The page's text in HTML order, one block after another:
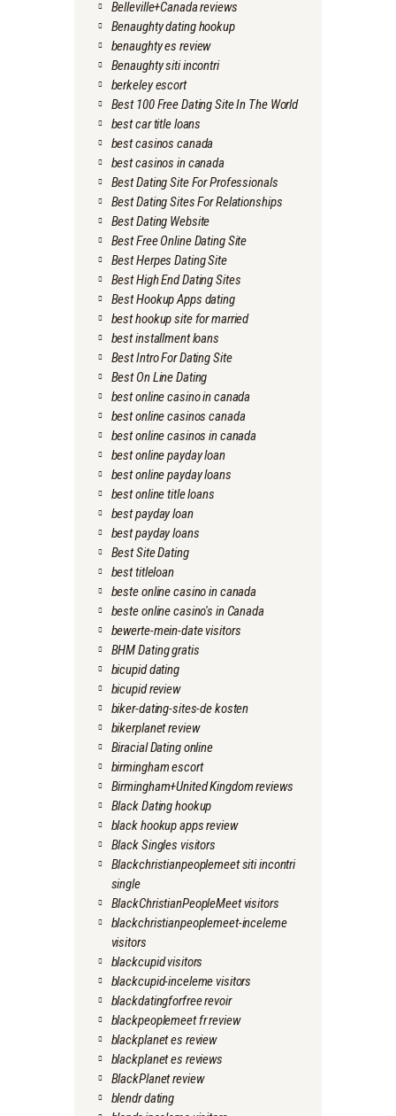
Belleville+Canada reviews
Benaughty dating hookup
benaughty es review
Benaughty siti incontri
berkeley escort
Best 100 Free Dating Site In The World
best car title loans
best casinos canada
best casinos in canada
Best Dating Site For Professionals
Best Dating Sites For Relationships
Best Dating Website
Best Free Online Dating Site
Best Herpes Dating Site
Best High End Dating Sites
Best Hookup Apps dating
best hookup site for married
best installment loans
Best Intro For Dating Site
Best On Line Dating
best online casino in canada
best online casinos canada
best online casinos in canada
best online payday loan
best online payday loans
best online title loans
best payday loan
best payday loans
Best Site Dating
best titleloan
beste online casino in canada
beste online casino's in Canada
bewerte-mein-date visitors
BHM Dating gratis
bicupid dating
bicupid review
biker-dating-sites-de kosten
bikerplanet review
Biracial Dating online
birmingham escort
Birmingham+United Kingdom reviews
Black Dating hookup
black hookup apps review
Black Singles visitors
Blackchristianpeoplemeet siti incontri
single
BlackChristianPeopleMeet visitors
blackchristianpeoplemeet-inceleme
visitors
blackcupid visitors
blackcupid-inceleme visitors
blackdatingforfree revoir
blackpeoplemeet fr review
blackplanet es review
blackplanet es reviews
BlackPlanet review
blendr dating